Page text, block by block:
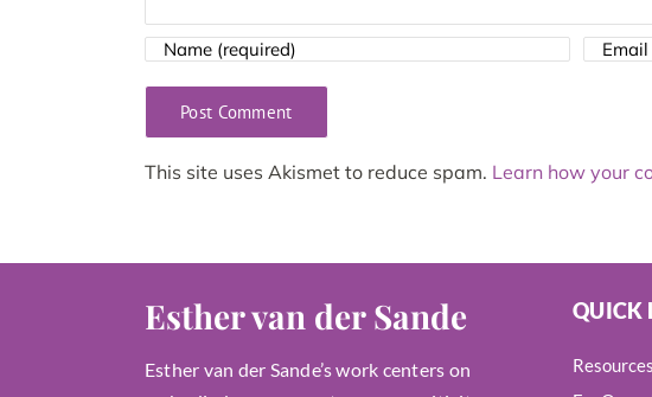
This site uses Akismet to reduce spam. Learn how your
Esther van der Sande
Esther van der Sande’s work centers on
QUICK